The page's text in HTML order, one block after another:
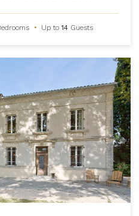
• Up to14 Guests